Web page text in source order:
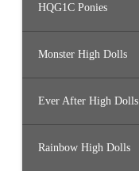
HQG1C Ponies
Monster High Dolls
Ever After High Dolls
Rainbow High Dolls